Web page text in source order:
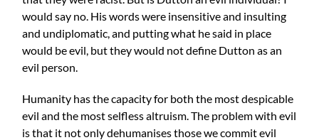
would say no. His words were insensitive and insulting
and undiplomatic, and putting what he said in place
would be evil, but they would not define Dutton as an
evil person.
Humanity has the capacity for both the most despicable
evil and the most selfless altruism. The problem with evil
is that it not only dehumanises those we commit evil